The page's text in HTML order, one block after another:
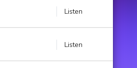
Listen
Listen